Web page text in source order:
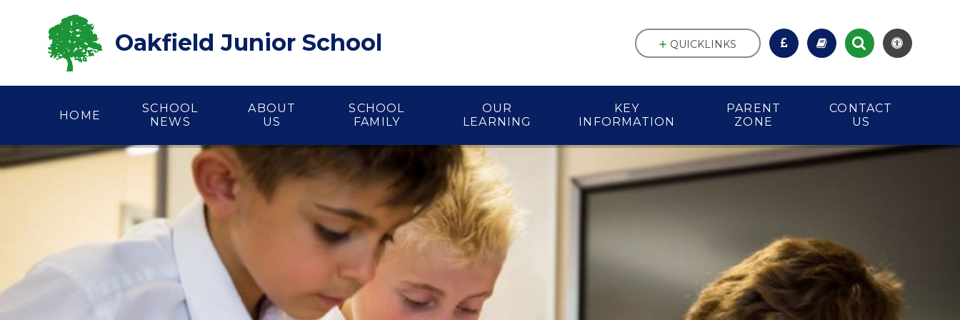
Oakfield Junior School
HOME
SCHOOL
NEWS
ABOUT
US
SCHOOL
FAMILY
OUR
LEARNING
KEY
INFORMATION
PARENT
ZONE
CONTACT
US
QUICKLINKS